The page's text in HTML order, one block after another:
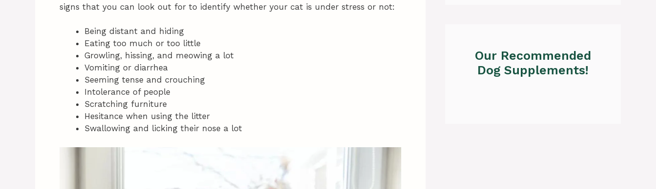
signs that you can look out for to identify whether your cat is under stress or not:
Being distant and hiding
Eating too much or too little
Growling, hissing, and meowing a lot
Vomiting or diarrhea
Seeming tense and crouching
Intolerance of people
Scratching furniture
Hesitance when using the litter
Swallowing and licking their nose a lot
Our Recommended
Dog Supplements!